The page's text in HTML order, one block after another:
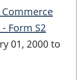
Commerce
Form S2
01, 2000 to